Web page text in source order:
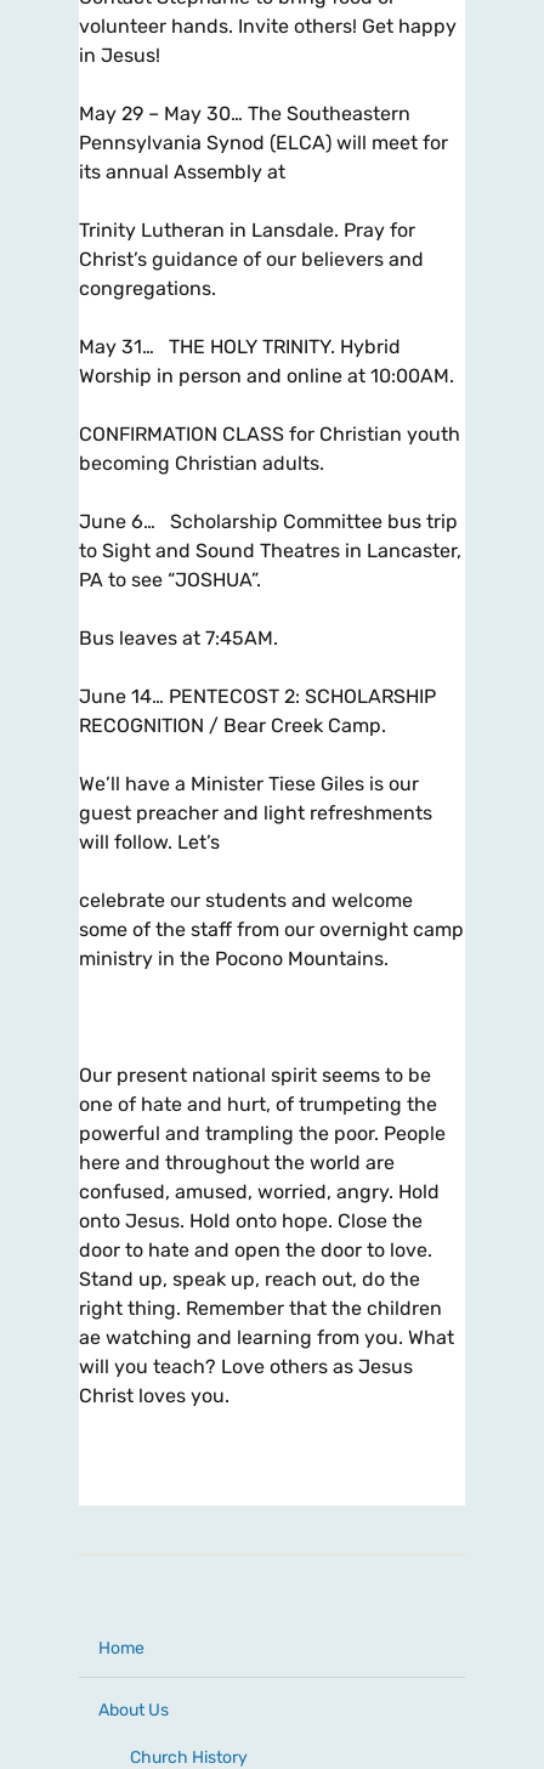
volunteer hands. Invite others! Get happy
in Jesus!
May 29 – May 30… The Southeastern
Pennsylvania Synod (ELCA) will meet for
its annual Assembly at
Trinity Lutheran in Lansdale. Pray for
Christ’s guidance of our believers and
congregations.
May 31… THE HOLY TRINITY. Hybrid
Worship in person and online at 10:00AM.
CONFIRMATION CLASS for Christian youth
becoming Christian adults.
June 6… Scholarship Committee bus trip
to Sight and Sound Theatres in Lancaster,
PA to see “JOSHUA”.
Bus leaves at 7:45AM.
June 14… PENTECOST 2: SCHOLARSHIP
RECOGNITION / Bear Creek Camp.
We’ll have a Minister Tiese Giles is our
guest preacher and light refreshments
will follow. Let’s
celebrate our students and welcome
some of the staff from our overnight camp
ministry in the Pocono Mountains.
Our present national spirit seems to be
one of hate and hurt, of trumpeting the
powerful and trampling the poor. People
here and throughout the world are
confused, amused, worried, angry. Hold
onto Jesus. Hold onto hope. Close the
door to hate and open the door to love.
Stand up, speak up, reach out, do the
right thing. Remember that the children
ae watching and learning from you. What
will you teach? Love others as Jesus
Christ loves you.
Home
About Us
Church History